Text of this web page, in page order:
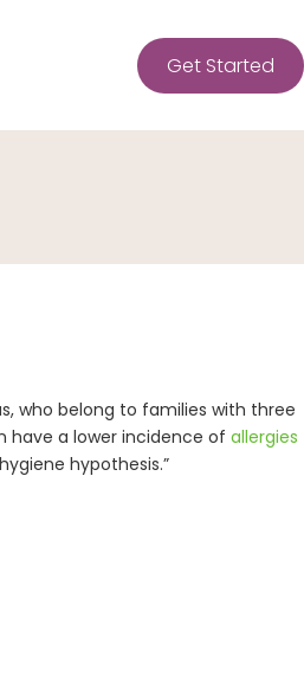
Get Started
who belong to families with three
have a lower incidence ofallergies
hypothesis.”